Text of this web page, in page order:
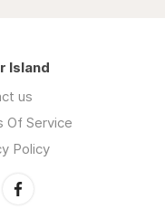
Island
us
Of Service
Policy